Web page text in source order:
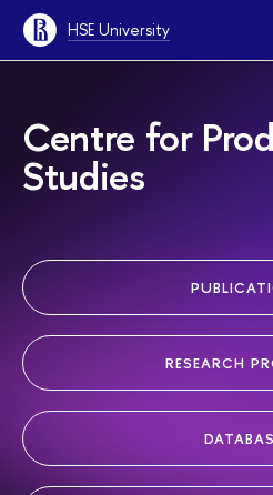
HSE University
Centre for
Studies
RESEARCH